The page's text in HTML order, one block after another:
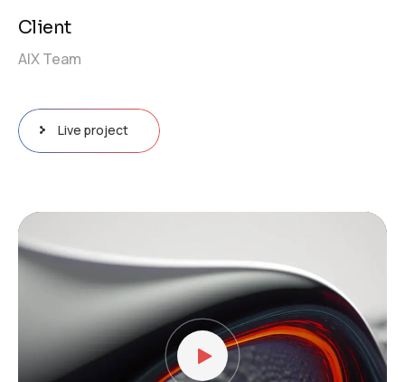
Video
Player
Client
AIX Team
Live project